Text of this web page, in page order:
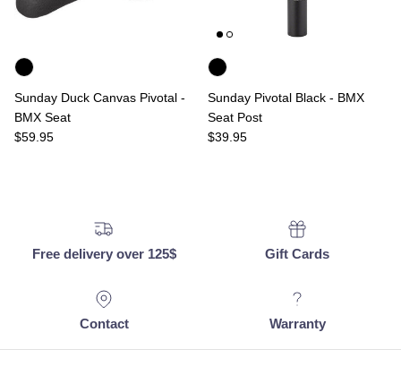
Sunday Duck Canvas Pivotal -
BMX Seat
Regular price
$59.95
Sunday Pivotal Black - BMX
Seat Post
Regular price
$39.95
Free delivery over 125$ Gift Cards
Contact Warranty